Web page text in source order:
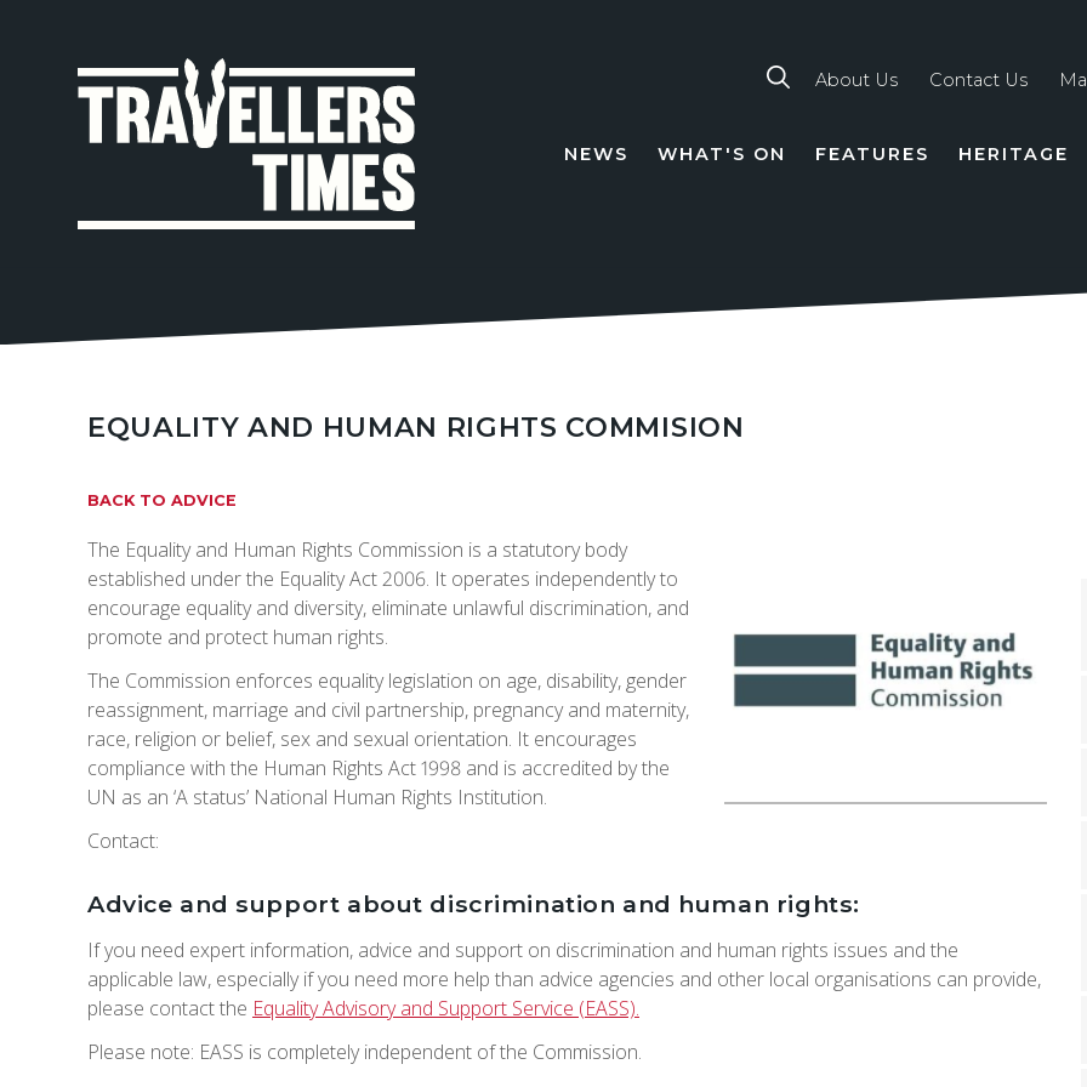
About Us Contact Us
NEWS WHAT'S ON FEATURES HERITAGE
EQUALITY AND HUMAN RIGHTS COMMISION
BACK TO ADVICE
The Equality and Human Rights Commission is a statutory body
established under the Equality Act 2006. It operates independently to
encourage equality and diversity, eliminate unlawful discrimination, and
promote and protect human rights.
The Commission enforces equality legislation on age, disability, gender
reassignment, marriage and civil partnership, pregnancy and maternity,
race, religion or belief, sex and sexual orientation. It encourages
compliance with the Human Rights Act 1998 and is accredited by the
UN as an ‘A status’ National Human Rights Institution.
Contact:
Advice and support about discrimination and human rights:
If you need expert information, advice and support on discrimination and human rights issues and the
applicable law, especially if you need more help than advice agencies and other local organisations can provide,
please contact the Equality Advisory and Support Service (EASS).
Please note: EASS is completely independent of the Commission.